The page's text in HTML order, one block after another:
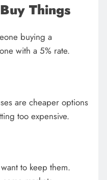
Things
buying a
with a 5% rate.
are cheaper options
too expensive.
to keep them.